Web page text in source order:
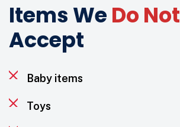
Items We Do Not
Accept
Baby items
Toys